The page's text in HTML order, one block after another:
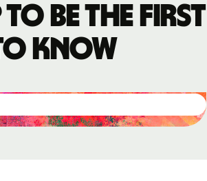
to be the first
know